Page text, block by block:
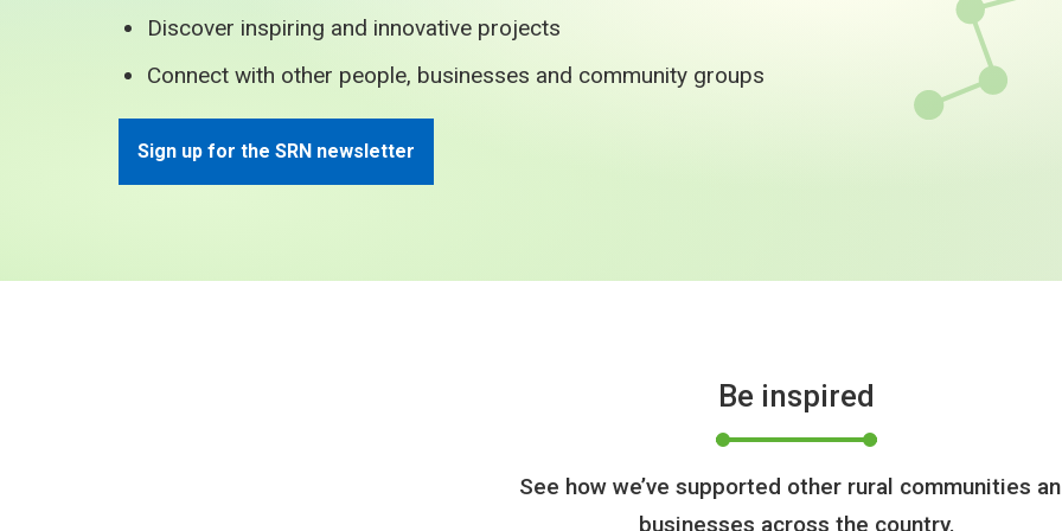
Discover inspiring and innovative projects
Connect with other people, businesses and community groups
Sign up for the SRN newsletter
Be inspired
See how we’ve supported other rural communities
businesses across the country.